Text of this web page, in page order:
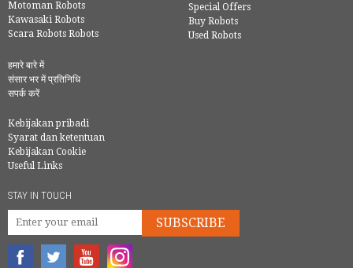
Motoman Robots
Kawasaki Robots
Scara Robots Robots
Special Offers
Buy Robots
Used Robots
हमारे बारे में
संसार भर में प्रतिनिधि
सपर्क करें
Kebijakan pribadi
Syarat dan ketentuan
Kebijakan Cookie
Useful Links
STAY IN TOUCH
SUBSCRIBE